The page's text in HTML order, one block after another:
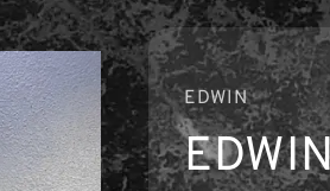
EDWIN